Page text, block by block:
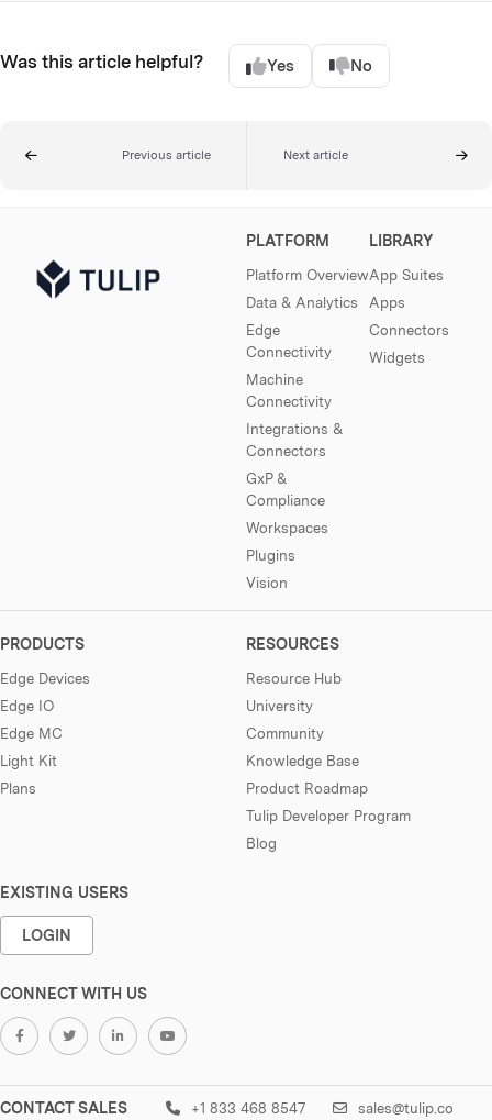
Was this article helpful? Yes No
Previous article Next article
PLATFORM
Platform Overview
Data & Analytics
Edge
Connectivity
Machine
Connectivity
Integrations &
Connectors
GxP &
Compliance
Workspaces
Plugins
Vision
LIBRARY
App Suites
Apps
Connectors
Widgets
PRODUCTS
Edge Devices
Edge IO
Edge MC
Light Kit
Plans
RESOURCES
Resource Hub
University
Community
Knowledge Base
Product Roadmap
Tulip Developer Program
Blog
EXISTING USERS
LOGIN
CONNECT WITH US
CONTACT SALES +1 833 468 8547 sales@tulip.co